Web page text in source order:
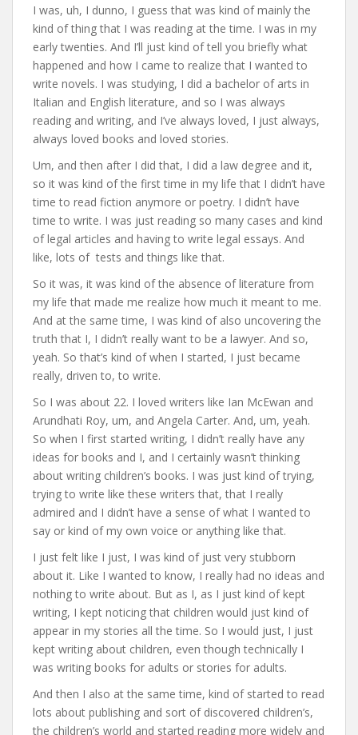
I was, uh, I dunno, I guess that was kind of mainly the
kind of thing that I was reading at the time. I was in my
early twenties. And I’ll just kind of tell you briefly what
happened and how I came to realize that I wanted to
write novels. I was studying, I did a bachelor of arts in
Italian and English literature, and so I was always
reading and writing, and I’ve always loved, I just always,
always loved books and loved stories.
Um, and then after I did that, I did a law degree and it,
so it was kind of the first time in my life that I didn’t have
time to read fiction anymore or poetry. I didn’t have
time to write. I was just reading so many cases and kind
of legal articles and having to write legal essays. And
like, lots of tests and things like that.
So it was, it was kind of the absence of literature from
my life that made me realize how much it meant to me.
And at the same time, I was kind of also uncovering the
truth that I, I didn’t really want to be a lawyer. And so,
yeah. So that’s kind of when I started, I just became
really, driven to, to write.
So I was about 22. I loved writers like Ian McEwan and
Arundhati Roy, um, and Angela Carter. And, um, yeah.
So when I first started writing, I didn’t really have any
ideas for books and I, and I certainly wasn’t thinking
about writing children’s books. I was just kind of trying,
trying to write like these writers that, that I really
admired and I didn’t have a sense of what I wanted to
say or kind of my own voice or anything like that.
I just felt like I just, I was kind of just very stubborn
about it. Like I wanted to know, I really had no ideas and
nothing to write about. But as I, as I just kind of kept
writing, I kept noticing that children would just kind of
appear in my stories all the time. So I would just, I just
kept writing about children, even though technically I
was writing books for adults or stories for adults.
And then I also at the same time, kind of started to read
lots about publishing and sort of discovered children’s,
the children’s world and started reading more widely and